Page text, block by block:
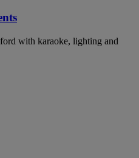
with karaoke, lighting and